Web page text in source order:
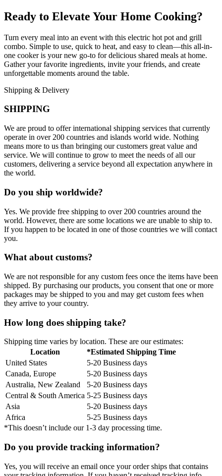
Ready to Elevate Your Home Cooking?
Turn every meal into an event with this electric hot pot and grill
combo. Simple to use, quick to heat, and easy to clean—this all-in-
one cooker is your new go-to for delicious shared meals at home.
Gather your favorite ingredients, invite your friends, and create
unforgettable moments around the table.
Shipping & Delivery
SHIPPING
We are proud to offer international shipping services that currently
operate in over 200 countries and islands world wide. Nothing
means more to us than bringing our customers great value and
service. We will continue to grow to meet the needs of all our
customers, delivering a service beyond all expectation anywhere in
the world.
Do you ship worldwide?
Yes. We provide free shipping to over 200 countries around the
world. However, there are some locations we are unable to ship to.
If you happen to be located in one of those countries we will contact
you.
What about customs?
We are not responsible for any custom fees once the items have been
shipped. By purchasing our products, you consent that one or more
packages may be shipped to you and may get custom fees when
they arrive to your country.
How long does shipping take?
Shipping time varies by location. These are our estimates:
Location
*Estimated Shipping Time
United States
5-20 Business days
Canada, Europe
5-20 Business days
Australia, New Zealand
5-20 Business days
Central & South America 5-25 Business days
Asia
5-20 Business days
Africa
5-25 Business days
*This doesn’t include our 1-3 day processing time.
Do you provide tracking information?
Yes, you will receive an email once your order ships that contains